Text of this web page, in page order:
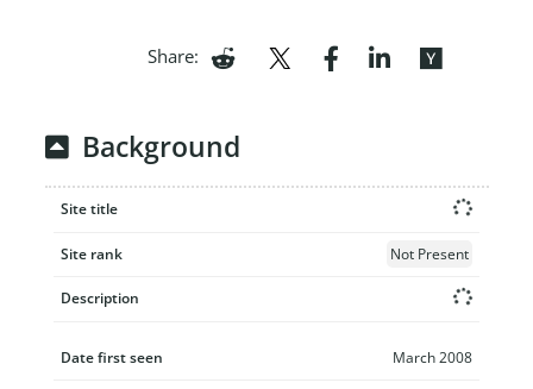
Share:
Background
Site title
Site rank Not Present
Description
Date first seen March 2008